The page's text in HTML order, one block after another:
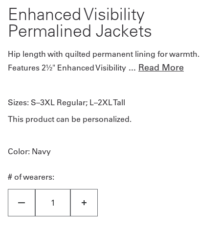
Enhanced Visibility
Permalined Jackets
Hip length with quilted permanent lining for warmth.
Features 2½" Enhanced Visibility ... Read More
Sizes: S–3XL Regular; L–2XL Tall
This product can be personalized.
Color: Navy
# of wearers: